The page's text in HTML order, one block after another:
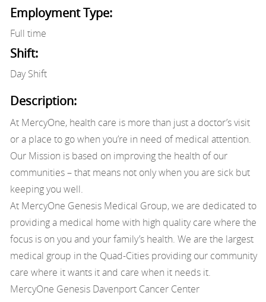
Employment Type:
Full time
Shift:
Day Shift
Description:
At MercyOne, health care is more than just a doctor’s visit
or a place to go when you’re in need of medical attention.
Our Mission is based on improving the health of our
communities – that means not only when you are sick but
keeping you well.
At MercyOne Genesis Medical Group, we are dedicated to
providing a medical home with high quality care where the
focus is on you and your family’s health. We are the largest
medical group in the Quad-Cities providing our community
care where it wants it and care when it needs it.
MercyOne Genesis Davenport Cancer Center